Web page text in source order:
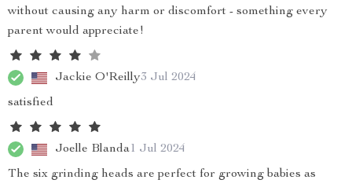
without causing any harm or discomfort - something every
parent would appreciate!
Jackie O'Reilly3 Jul 2024
satisfied
Joelle Blanda1 Jul 2024
The six grinding heads are perfect for growing babies as